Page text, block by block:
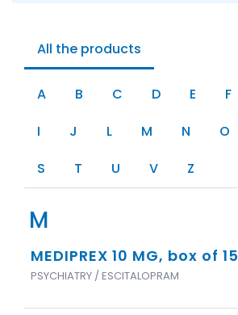
All the products
A B C D E F
I
J L M N O
S
T U V Z
M
MEDIPREX 10 MG, box of 15
PSYCHIATRY / ESCITALOPRAM